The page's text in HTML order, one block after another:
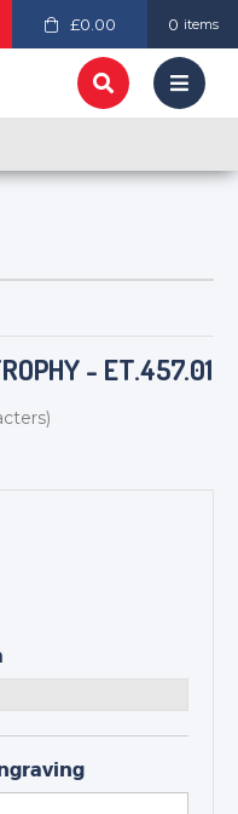
£0.00 0 items
- ET.457.01